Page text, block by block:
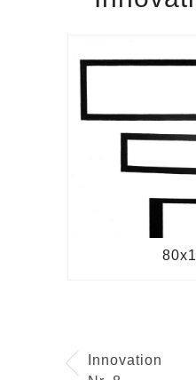
Innovation